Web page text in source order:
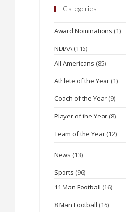
Categories
Award Nominations (1)
NDIAA (115)
All-Americans (85)
Athlete of the Year (1)
Coach of the Year (9)
Player of the Year (8)
Team of the Year (12)
News (13)
Sports (96)
11 Man Football (16)
8 Man Football (16)